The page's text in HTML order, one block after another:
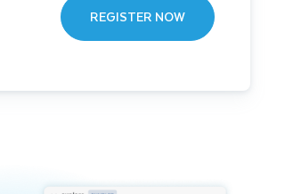
REGISTER NOW